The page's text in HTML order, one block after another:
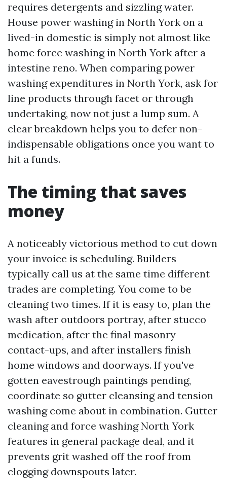
requires detergents and sizzling water.
House power washing in North York on a
lived-in domestic is simply not almost like
home force washing in North York after a
intestine reno. When comparing power
washing expenditures in North York, ask for
line products through facet or through
undertaking, now not just a lump sum. A
clear breakdown helps you to defer non-
indispensable obligations once you want to
hit a funds.
The timing that saves
money
A noticeably victorious method to cut down
your invoice is scheduling. Builders
typically call us at the same time different
trades are completing. You come to be
cleaning two times. If it is easy to, plan the
wash after outdoors portray, after stucco
medication, after the final masonry
contact-ups, and after installers finish
home windows and doorways. If you've
gotten eavestrough paintings pending,
coordinate so gutter cleansing and tension
washing come about in combination. Gutter
cleaning and force washing North York
features in general package deal, and it
prevents grit washed off the roof from
clogging downspouts later.